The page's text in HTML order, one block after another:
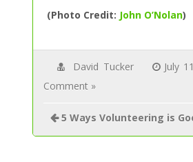
(Photo Credit: John O’Nolan)
David Tucker July
Comment »
5 Ways Volunteering is